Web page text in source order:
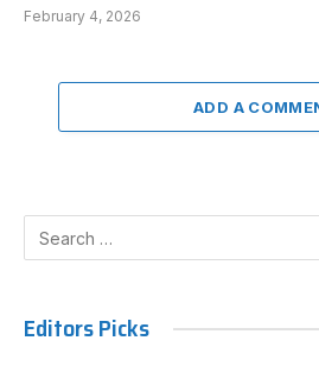
February 4, 2026
ADD A
Editors Picks